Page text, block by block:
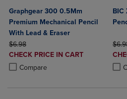
Graphgear 300 0.5Mm
Premium Mechanical Pencil
With Lead & Eraser
ORIGINAL PRICE
$6.98
DISCOUNTED
PRICE
CHECK PRICE IN CART
Compare
Product added, Select 2 to 4
Product removed, Select 2 to 4
BIC